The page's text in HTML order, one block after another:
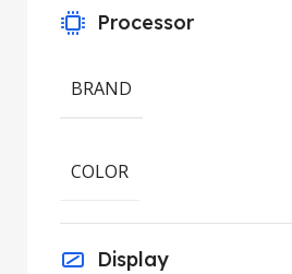
Processor
BRAND
COLOR
Display